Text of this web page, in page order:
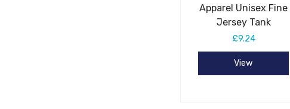
Apparel Unisex Fine
Jersey Tank
£9.24
View